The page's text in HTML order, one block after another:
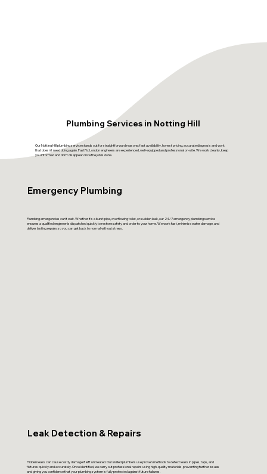
Plumbing Services in Notting Hill
Our Notting Hill plumbing service stands out for straightforward reasons: fast availability, honest pricing, accurate diagnosis and work
that doesn't need doing again. FastFix London engineers are experienced, well-equipped and professional on-site. We work cleanly, keep
you informed and don't disappear once the job is done.
Emergency Plumbing
Plumbing emergencies can’t wait. Whether it’s a burst pipe, overflowing toilet, or sudden leak, our 24/7 emergency plumbing service
ensures a qualified engineer is dispatched quickly to restore safety and order to your home. We work fast, minimise water damage, and
deliver lasting repairs so you can get back to normal without stress.
Leak Detection & Repairs
Hidden leaks can cause costly damage if left untreated. Our skilled plumbers use proven methods to detect leaks in pipes, taps, and
fixtures quickly and accurately. Once identified, we carry out professional repairs using high-quality materials, preventing further issues
and giving you confidence that your plumbing system is fully protected against future failures.